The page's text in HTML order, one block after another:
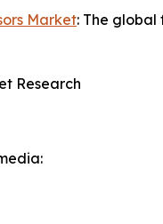
Market: The global
Research